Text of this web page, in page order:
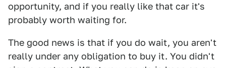
opportunity, and if you really like that car it's
probably worth waiting for.
The good news is that if you do wait, you aren't
really under any obligation to buy it. You didn't